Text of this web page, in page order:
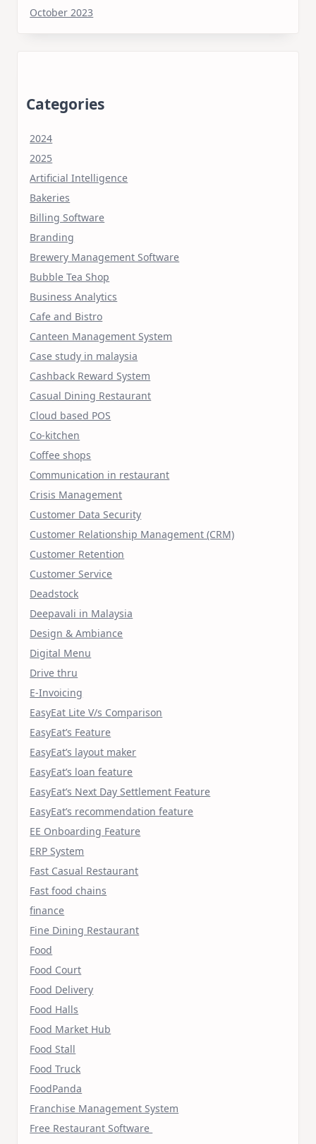
October 2023
Categories
2024
2025
Artificial Intelligence
Bakeries
Billing Software
Branding
Brewery Management Software
Bubble Tea Shop
Business Analytics
Cafe and Bistro
Canteen Management System
Case study in malaysia
Cashback Reward System
Casual Dining Restaurant
Cloud based POS
Co-kitchen
Coffee shops
Communication in restaurant
Crisis Management
Customer Data Security
Customer Relationship Management (CRM)
Customer Retention
Customer Service
Deadstock
Deepavali in Malaysia
Design & Ambiance
Digital Menu
Drive thru
E-Invoicing
EasyEat Lite V/s Comparison
EasyEat’s Feature
EasyEat’s layout maker
EasyEat’s loan feature
EasyEat’s Next Day Settlement Feature
EasyEat’s recommendation feature
EE Onboarding Feature
ERP System
Fast Casual Restaurant
Fast food chains
finance
Fine Dining Restaurant
Food
Food Court
Food Delivery
Food Halls
Food Market Hub
Food Stall
Food Truck
FoodPanda
Franchise Management System
Free Restaurant Software